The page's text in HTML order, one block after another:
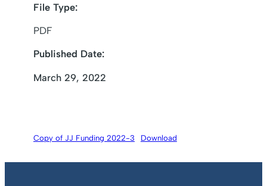
File Type:
PDF
Published Date:
March 29, 2022
Copy of JJ Funding 2022-3 Download